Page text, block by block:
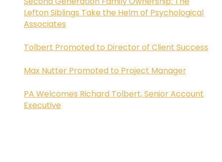
Lefton Siblings Take the Helm of Psychological
Associates
Tolbert Promoted to Director of Client Success
Max Nutter Promoted to Project Manager
PA Welcomes Richard Tolbert, Senior Account
Executive